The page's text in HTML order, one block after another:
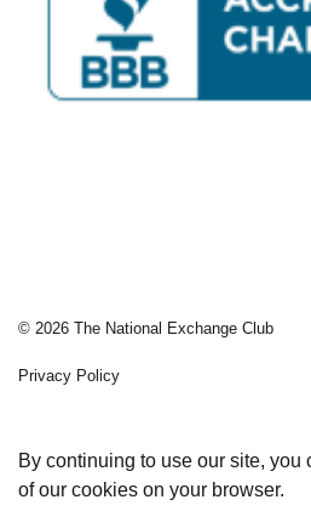
© 2026 The National Exchange Club
Privacy Policy
By continuing to use our site, you
of our cookies on your browser.